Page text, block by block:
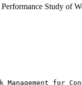
Performance Study of
Management for